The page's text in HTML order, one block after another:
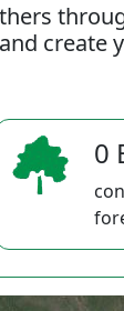
create
0